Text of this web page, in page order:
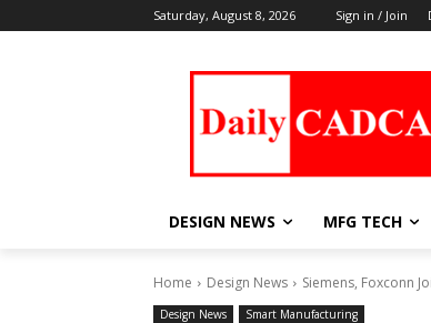
Saturday, August 8, 2026 Sign in / Join
DESIGN NEWS MFG TECH
Home Design News Siemens, Foxconn
Design News Smart Manufacturing